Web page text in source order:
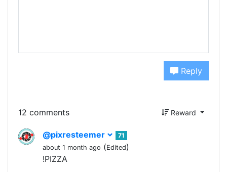
Reply
12 comments Reward
@pixresteemer
71
about 1 month ago (Edited)
!PIZZA